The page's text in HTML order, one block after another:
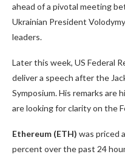
ahead of a pivotal meeting
Ukrainian President
leaders.
Later this week, US Federal
deliver a speech after the
Symposium. His remarks are
are looking for clarity on the
Ethereum (ETH) was priced
percent over the past 24